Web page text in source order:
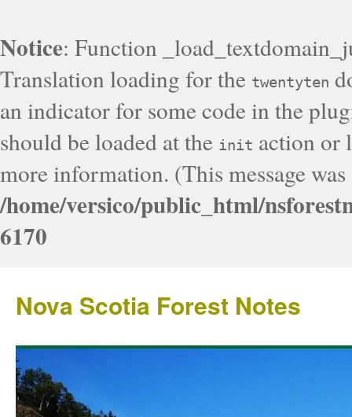
Notice: Function
Translation loading for the twentyten
an indicator for some code in the
should be loaded at the init action or
more information. (This message
/home/versico/public_html/
6170
Nova Scotia Forest Notes